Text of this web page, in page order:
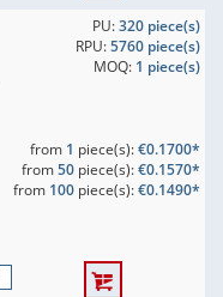
PU:320 piece(s)
RPU:5760 piece(s)
MOQ: 1 piece(s)
from 1 piece(s):€0.1700*
from50piece(s):€0.1570*
from 100piece(s):€0.1490*